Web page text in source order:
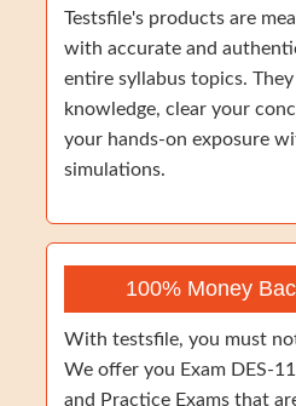
Testsfile's products are
with accurate and
entire syllabus topics.
knowledge, clear your
your hands-on exposure
simulations.
100% Money
With testsfile, you must
We offer you Exam DES-
and Practice Exams that